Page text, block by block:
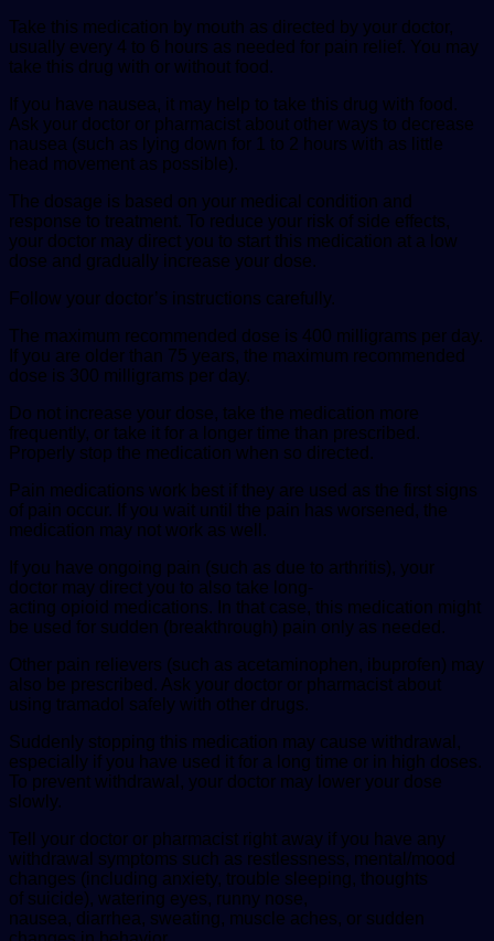
Take this medication by mouth as directed by your doctor,
usually every 4 to 6 hours as needed for pain relief. You may
take this drug with or without food.
If you have nausea, it may help to take this drug with food.
Ask your doctor or pharmacist about other ways to decrease
nausea (such as lying down for 1 to 2 hours with as little
head movement as possible).
The dosage is based on your medical condition and
response to treatment. To reduce your risk of side effects,
your doctor may direct you to start this medication at a low
dose and gradually increase your dose.
Follow your doctor’s instructions carefully.
The maximum recommended dose is 400 milligrams per day.
If you are older than 75 years, the maximum recommended
dose is 300 milligrams per day.
Do not increase your dose, take the medication more
frequently, or take it for a longer time than prescribed.
Properly stop the medication when so directed.
Pain medications work best if they are used as the first signs
of pain occur. If you wait until the pain has worsened, the
medication may not work as well.
If you have ongoing pain (such as due to arthritis), your
doctor may direct you to also take long-
acting opioid medications. In that case, this medication might
be used for sudden (breakthrough) pain only as needed.
Other pain relievers (such as acetaminophen, ibuprofen) may
also be prescribed. Ask your doctor or pharmacist about
using tramadol safely with other drugs.
Suddenly stopping this medication may cause withdrawal,
especially if you have used it for a long time or in high doses.
To prevent withdrawal, your doctor may lower your dose
slowly.
Tell your doctor or pharmacist right away if you have any
withdrawal symptoms such as restlessness, mental/mood
changes (including anxiety, trouble sleeping, thoughts
of suicide), watering eyes, runny nose,
nausea, diarrhea, sweating, muscle aches, or sudden